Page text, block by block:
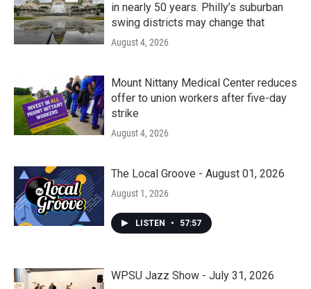
in nearly 50 years. Philly’s suburban
swing districts may change that
August 4, 2026
Mount Nittany Medical Center reduces
offer to union workers after five-day
strike
August 4, 2026
The Local Groove - August 01, 2026
August 1, 2026
LISTEN • 57:57
WPSU Jazz Show - July 31, 2026